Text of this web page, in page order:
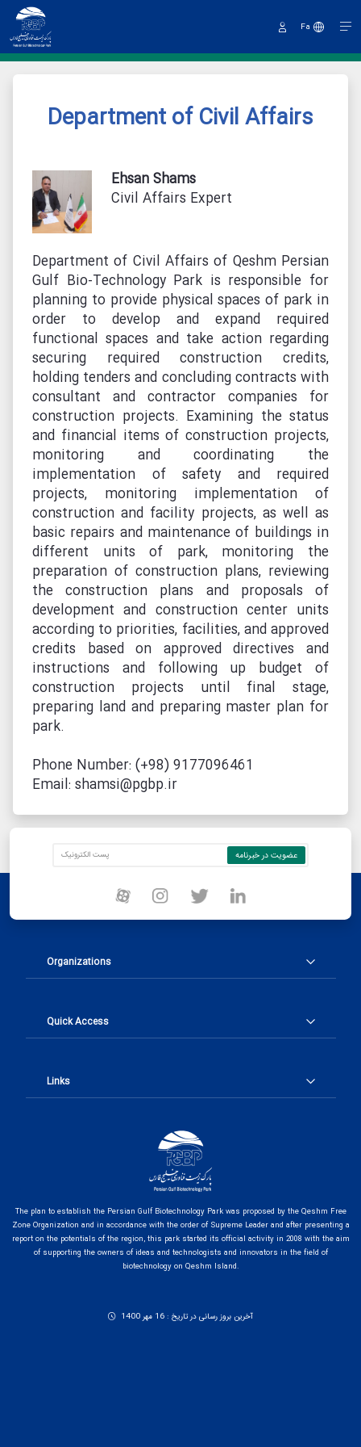
Fa
Department of Civil Affairs
Ehsan Shams
Civil Affairs Expert
Department of Civil Affairs of Qeshm Persian
Gulf Bio-Technology Park is responsible for
planning to provide physical spaces of park in
order to develop and expand required
functional spaces and take action regarding
securing required construction credits,
holding tenders and concluding contracts with
consultant and contractor companies for
construction projects. Examining the status
and financial items of construction projects,
monitoring and coordinating the
implementation of safety and required
projects, monitoring implementation of
construction and facility projects, as well as
basic repairs and maintenance of buildings in
different units of park, monitoring the
preparation of construction plans, reviewing
the construction plans and proposals of
development and construction center units
according to priorities, facilities, and approved
credits based on approved directives and
instructions and following up budget of
construction projects until final stage,
preparing land and preparing master plan for
park.
Phone Number: (+98) 9177096461
Email: shamsi@pgbp.ir
Organizations
Quick Access
Links
The plan to establish the Persian Gulf Biotechnology Park was proposed by the Qeshm Free
Zone Organization and in accordance with the order of Supreme Leader and after presenting a
report on the potentials of the region, this park started its official activity in 2008 with the aim
of supporting the owners of ideas and technologists and innovators in the field of
biotechnology on Qeshm Island.
آخرین بروز رسانی در تاریخ : 16 مهر 1400